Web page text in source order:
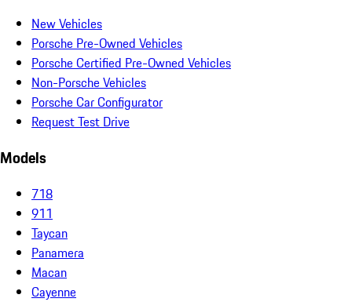
New Vehicles
Porsche Pre-Owned Vehicles
Porsche Certified Pre-Owned Vehicles
Non-Porsche Vehicles
Porsche Car Configurator
Request Test Drive
Models
718
911
Taycan
Panamera
Macan
Cayenne